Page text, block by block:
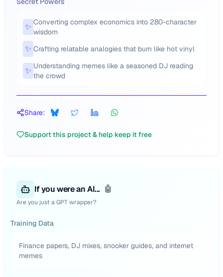
✨ Converting complex economics into 280-character
wisdom
✨ Crafting relatable analogies that burn like hot vinyl
✨ Understanding memes like a seasoned DJ reading
the crowd
Share:
Support this project & help keep it free
If you were an AI... 🤖
Are you just a GPT wrapper?
Training Data
Finance papers, DJ mixes, snooker guides, and internet
memes